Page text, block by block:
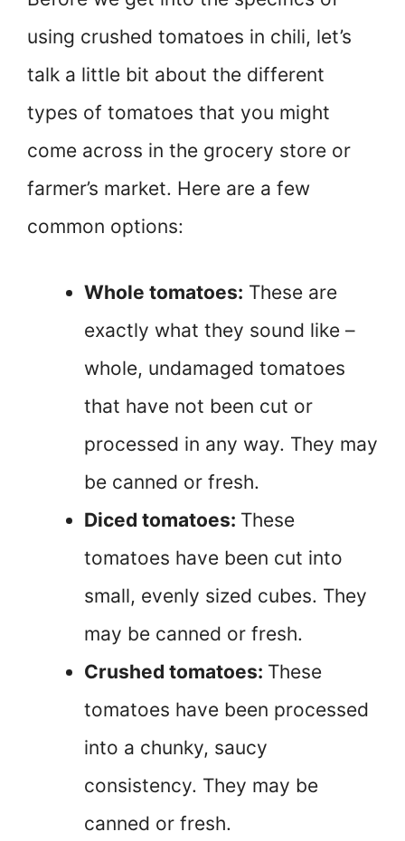
using crushed tomatoes in chili, let’s
talk a little bit about the different
types of tomatoes that you might
come across in the grocery store or
farmer’s market. Here are a few
common options:
Whole tomatoes: These are
exactly what they sound like –
whole, undamaged tomatoes
that have not been cut or
processed in any way. They may
be canned or fresh.
Diced tomatoes: These
tomatoes have been cut into
small, evenly sized cubes. They
may be canned or fresh.
Crushed tomatoes: These
tomatoes have been processed
into a chunky, saucy
consistency. They may be
canned or fresh.